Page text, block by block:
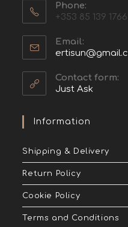
Phone:
+353 85 139 1766
Email:
Contact form:
Just Ask
Information
Shipping & Delivery
Return Policy
Cookie Policy
Terms and Conditions